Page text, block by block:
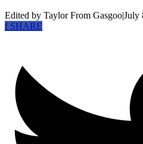
Edited by TaylorFrom Gasgoo|July
fSHARE